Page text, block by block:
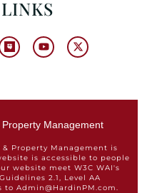
Management
& Property Management is
is accessible to people
website meet W3C WAI's
2.1, Level AA
to Admin@HardinPM.com.